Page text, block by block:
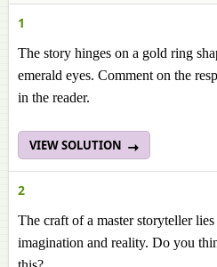
1
The story hinges on a gold ring
emerald eyes. Comment on the
in the reader.
VIEW SOLUTION
2
The craft of a master storyteller
imagination and reality. Do you